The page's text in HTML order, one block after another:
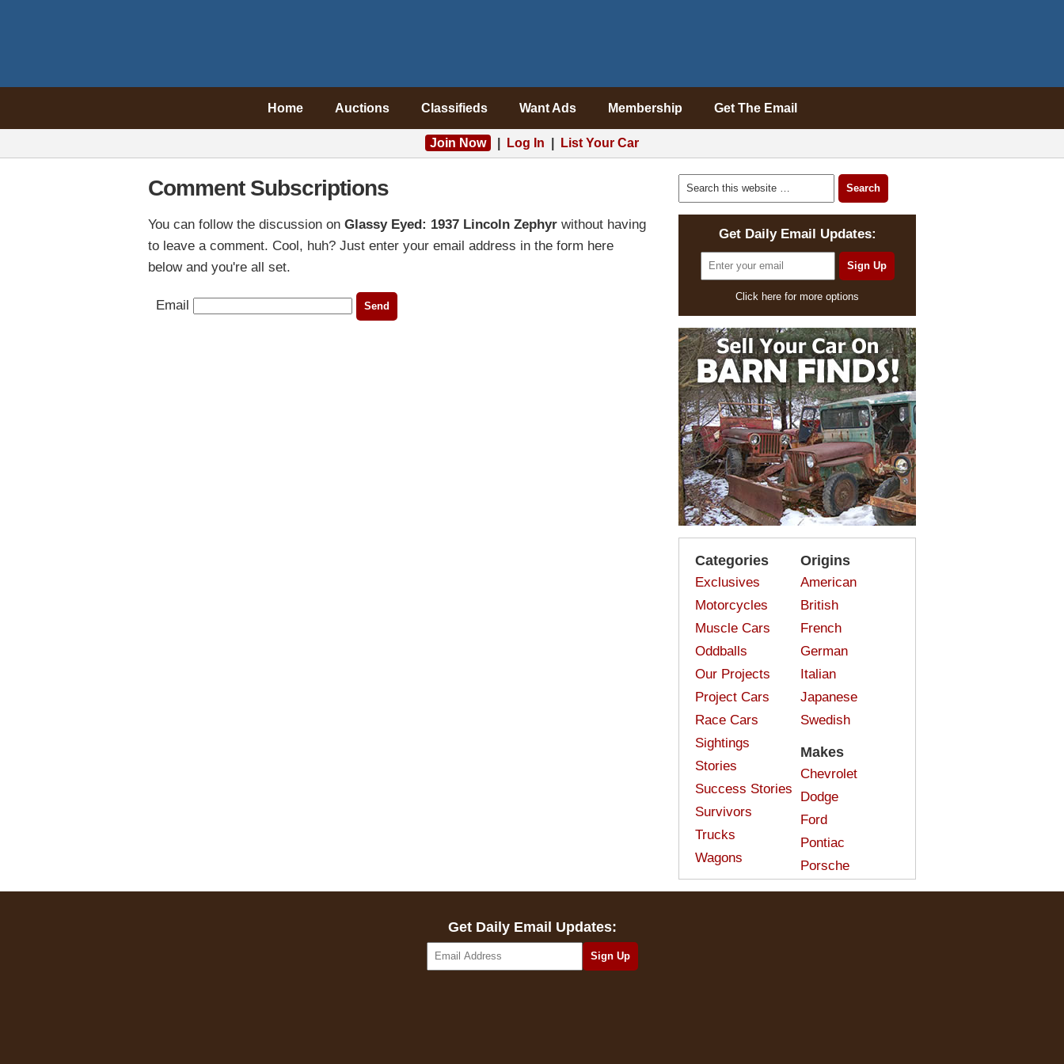
Home Auctions Classifieds Want Ads Membership Get The Email
Join Now Log In List Your Car
Comment Subscriptions
You can follow the discussion on Glassy Eyed: 1937 Lincoln Zephyr without having
to leave a comment. Cool, huh? Just enter your email address in the form here
below and you're all set.
Email
Get Daily Email Updates:
Click here for more options
Categories
Exclusives
Motorcycles
Muscle Cars
Oddballs
Our Projects
Project Cars
Race Cars
Sightings
Stories
Success Stories
Survivors
Trucks
Wagons
Origins
American
British
French
German
Italian
Japanese
Swedish
Makes
Chevrolet
Dodge
Ford
Pontiac
Porsche
Get Daily Email Updates: